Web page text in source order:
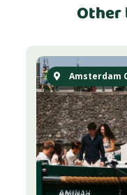
Other
Amsterdam